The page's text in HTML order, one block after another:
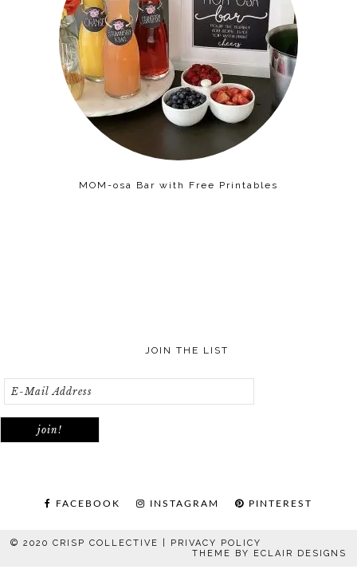
MOM-osa Bar with Free Printables
JOIN THE LIST
FACEBOOK INSTAGRAM PINTEREST
© 2020 CRISP COLLECTIVE | PRIVACY POLICY